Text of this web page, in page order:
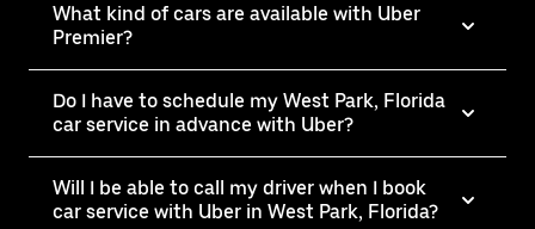
What kind of cars are available with Uber
Premier?
Do I have to schedule my West Park, Florida
car service in advance with Uber?
Will I be able to call my driver when I book
car service with Uber in West Park, Florida?